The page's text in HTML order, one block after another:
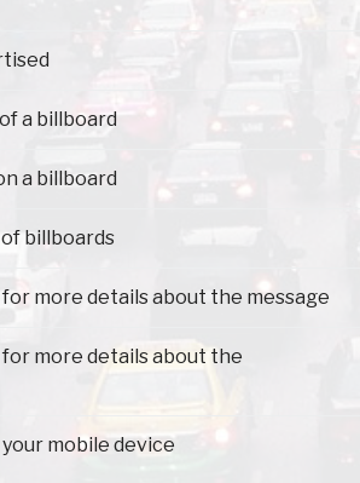
a billboard
a billboard
billboards
more details about the message
more details about the
mobile device